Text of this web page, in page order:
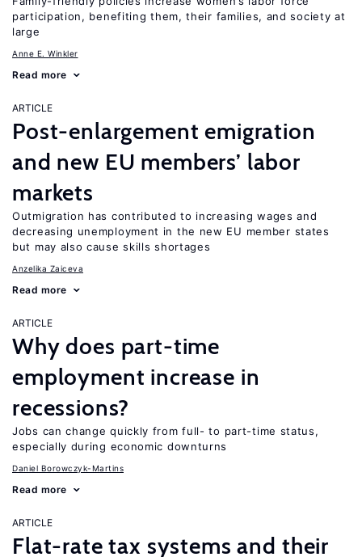
participation, benefiting them, their families, and society at
large
Anne E. Winkler
Read more
ARTICLE
Post-enlargement emigration
and new EU members’ labor
markets
Outmigration has contributed to increasing wages and
decreasing unemployment in the new EU member states
but may also cause skills shortages
Anzelika Zaiceva
Read more
ARTICLE
Why does part-time
employment increase in
recessions?
Jobs can change quickly from full- to part-time status,
especially during economic downturns
Daniel Borowczyk-Martins
Read more
ARTICLE
Flat-rate tax systems and their